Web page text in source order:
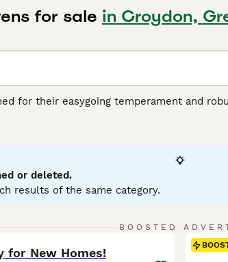
for sale in Croydon,
for their easygoing temperament and
'British Blue' - a dense blue-grey coat.
homes with children or other pets.
and solitude.
page for information on this cat breed.
or deleted.
results of the same category.
BOOSTED
for New Homes!